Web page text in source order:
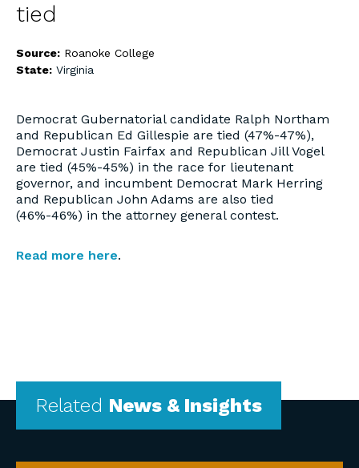
tied
Source: Roanoke College
State: Virginia
Democrat Gubernatorial candidate Ralph Northam
and Republican Ed Gillespie are tied (47%-47%),
Democrat Justin Fairfax and Republican Jill Vogel
are tied (45%-45%) in the race for lieutenant
governor, and incumbent Democrat Mark Herring
and Republican John Adams are also tied
(46%-46%) in the attorney general contest.
Read more here.
Related News & Insights